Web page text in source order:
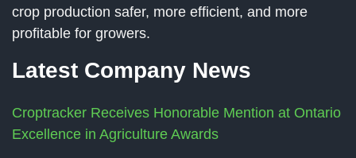
crop production safer, more efficient, and more
profitable for growers.
Latest Company News
Croptracker Receives Honorable Mention at Ontario
Excellence in Agriculture Awards